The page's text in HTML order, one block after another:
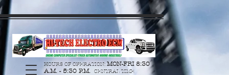
https://manage.wix.com/catalog-feed/v2/feed.xml?
HOURS OF OPERATION: MON-FRI 8:30
A.M. - 5:30 P.M. CENTRAL TIME